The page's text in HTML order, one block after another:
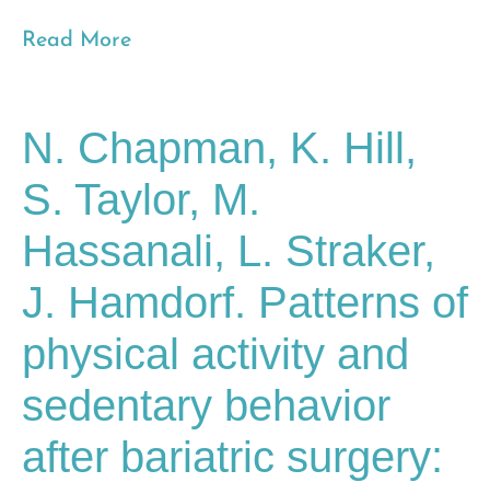
Read More
N. Chapman, K. Hill,
S. Taylor, M.
Hassanali, L. Straker,
J. Hamdorf. Patterns of
physical activity and
sedentary behavior
after bariatric surgery: